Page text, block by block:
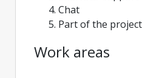
Chat
Part of the
Work areas